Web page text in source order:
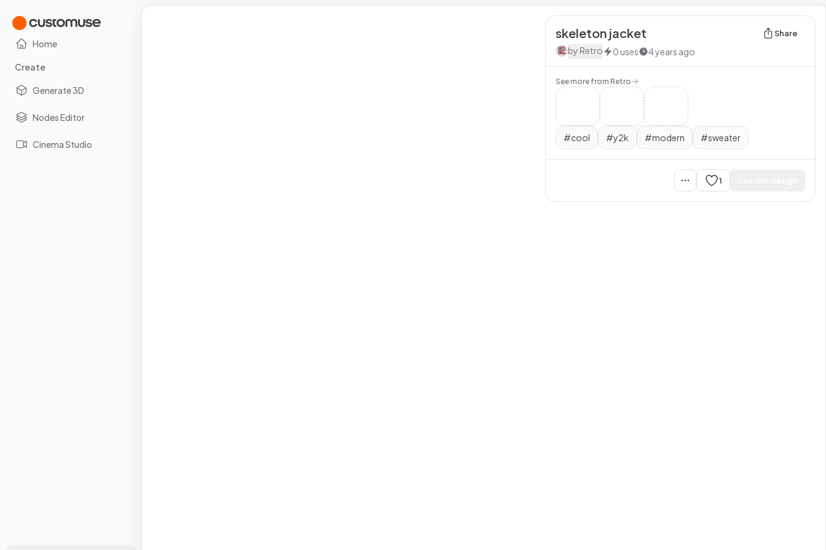
Home
Create
Generate 3D
Nodes Editor
Cinema Studio
skeleton jacket Share
by Retro 0 uses 4 years ago
See more from Retro
#cool #y2k #modern #sweater
1